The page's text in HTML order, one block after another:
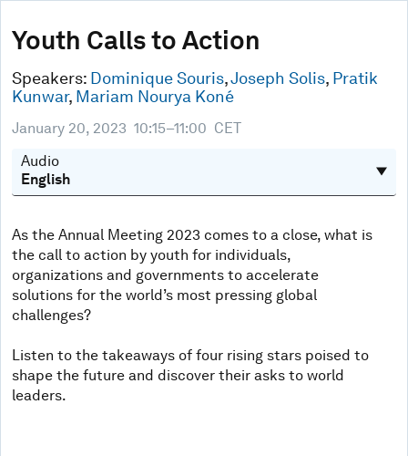
Youth Calls to Action
Speakers: Dominique Souris,Joseph Solis, Pratik
Kunwar, Mariam Nourya Koné
January 20, 2023 10:15–11:00 CET
Audio
As the Annual Meeting 2023 comes to a close, what is
the call to action by youth for individuals,
organizations and governments to accelerate
solutions for the world’s most pressing global
challenges?
Listen to the takeaways of four rising stars poised to
shape the future and discover their asks to world
leaders.
seconds
of
minutes,
10
seconds